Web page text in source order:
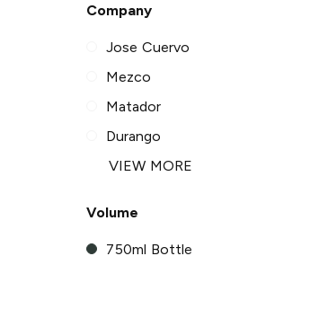
Company
Jose Cuervo
Mezco
Matador
Durango
VIEW MORE
Volume
750ml Bottle